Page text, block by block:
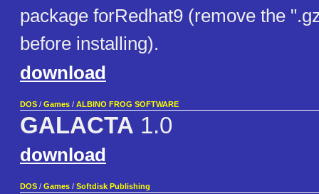
package forRedhat9 (remove the
before installing).
download
DOS / Games / ALBINO FROG SOFTWARE
GALACTA 1.0
download
DOS / Games / Softdisk Publishing